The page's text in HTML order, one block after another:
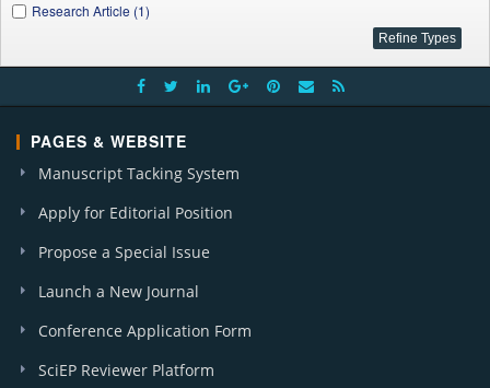
Research Article (1)
PAGES & WEBSITE
Manuscript Tacking System
Apply for Editorial Position
Propose a Special Issue
Launch a New Journal
Conference Application Form
SciEP Reviewer Platform